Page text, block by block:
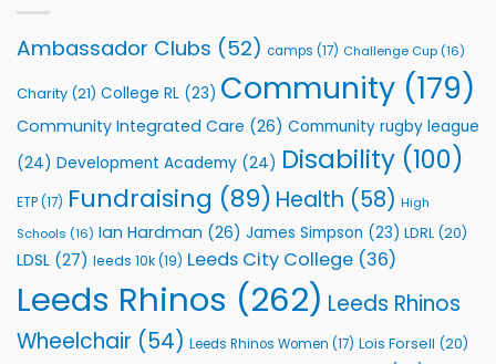
Foundation
Support
Community
Programmes
Ambassador Clubs (52) camps (17) Challenge Cup (16)
Charity (21) College RL (23) Community (179)
Community Integrated Care (26) Community rugby league
(24) Development Academy (24) Disability (100)
ETP(17) Fundraising (89) Health (58) High
Schools (16) Ian Hardman (26) James Simpson (23) LDRL (20)
LDSL (27) leeds 10k(19) Leeds City College (36)
Leeds Rhinos (262) Leeds Rhinos
Wheelchair (54) Leeds Rhinos Women (17) Lois Forsell (20)